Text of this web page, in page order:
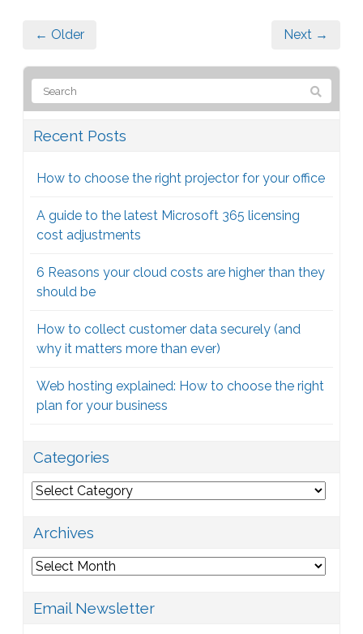
← Older Next →
Recent Posts
How to choose the right projector for your office
A guide to the latest Microsoft 365 licensing
cost adjustments
6 Reasons your cloud costs are higher than they
should be
How to collect customer data securely (and
why it matters more than ever)
Web hosting explained: How to choose the right
plan for your business
Categories
Categories
Archives
Archives
Email Newsletter